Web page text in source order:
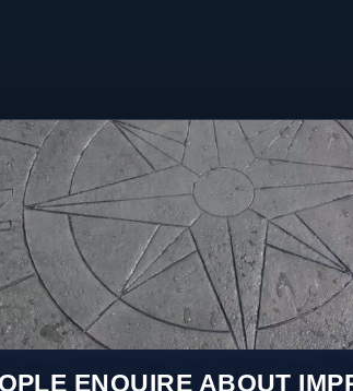
ENQUIRE ABOUT